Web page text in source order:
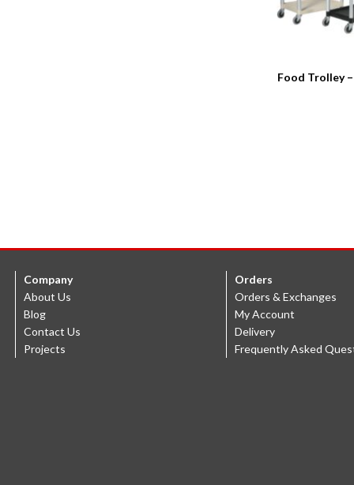
Food Trolley
Company
About Us
Blog
Contact Us
Projects
Orders
Orders & Exchanges
My Account
Delivery
Frequently Asked